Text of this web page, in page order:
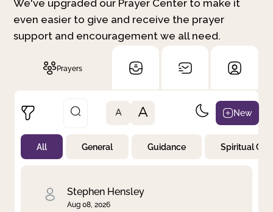
We've upgraded our Prayer Center to make it
even easier to give and receive the prayer
support and encouragement we all need.
Prayers
Not Prayed
By Priority
A A New
All General Guidance Spiritual
Stephen Hensley
Aug 08, 2026